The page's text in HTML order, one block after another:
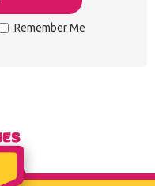
Remember Me